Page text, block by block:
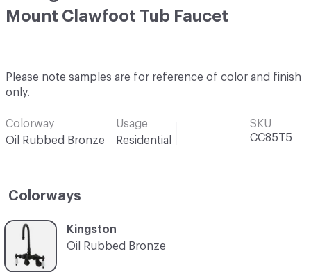
Mount Clawfoot Tub Faucet
Please note samples are for reference of color and finish
only.
Colorway
Oil Rubbed Bronze
Usage
Residential
SKU
CC85T5
Colorways
C-000001
Kingston
Oil Rubbed Bronze